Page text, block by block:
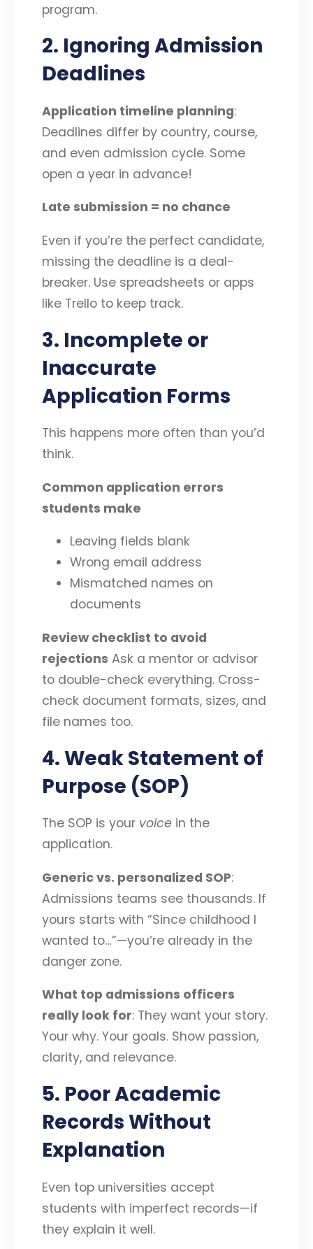
program.
2. Ignoring Admission
Deadlines
Application timeline planning:
Deadlines differ by country, course,
and even admission cycle. Some
open a year in advance!
Late submission = no chance
Even if you’re the perfect candidate,
missing the deadline is a deal-
breaker. Use spreadsheets or apps
like Trello to keep track.
3. Incomplete or
Inaccurate
Application Forms
This happens more often than you’d
think.
Common application errors
students make
Leaving fields blank
Wrong email address
Mismatched names on
documents
Review checklist to avoid
rejections Ask a mentor or advisor
to double-check everything. Cross-
check document formats, sizes, and
file names too.
4. Weak Statement of
Purpose (SOP)
The SOP is your voice in the
application.
Generic vs. personalized SOP:
Admissions teams see thousands. If
yours starts with “Since childhood I
wanted to…”—you’re already in the
danger zone.
What top admissions officers
really look for: They want your story.
Your why. Your goals. Show passion,
clarity, and relevance.
5. Poor Academic
Records Without
Explanation
Even top universities accept
students with imperfect records—if
they explain it well.